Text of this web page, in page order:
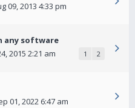
09, 2013 4:33 pm
any software
2015 2:21 am 1 2
01, 2022 6:47 am